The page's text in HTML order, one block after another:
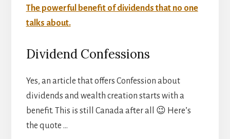
The powerful benefit of dividends that no one
talks about.
Dividend Confessions
Yes, an article that offers Confession about
dividends and wealth creation starts with a
benefit. This is still Canada after all 😉 Here’s
the quote …